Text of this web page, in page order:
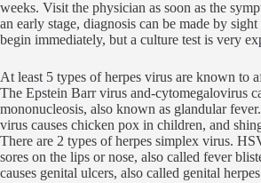
weeks. Visit the physician as soon as the
an early stage, diagnosis can be made by
begin immediately, but a culture test is very
At least 5 types of herpes virus are known to
The Epstein Barr virus and-cytomegalovirus
mononucleosis, also known as glandular
virus causes chicken pox in children, and
There are 2 types of herpes simplex virus.
sores on the lips or nose, also called fever
causes genital ulcers, also called genital